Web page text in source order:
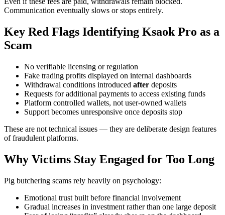
Communication eventually slows or stops entirely.
Key Red Flags Identifying Ksaok Pro as a
Scam
No verifiable licensing or regulation
Fake trading profits displayed on internal dashboards
Withdrawal conditions introduced after deposits
Requests for additional payments to access existing funds
Platform controlled wallets, not user-owned wallets
Support becomes unresponsive once deposits stop
These are not technical issues — they are deliberate design features
of fraudulent platforms.
Why Victims Stay Engaged for Too Long
Pig butchering scams rely heavily on psychology:
Emotional trust built before financial involvement
Gradual increases in investment rather than one large deposit